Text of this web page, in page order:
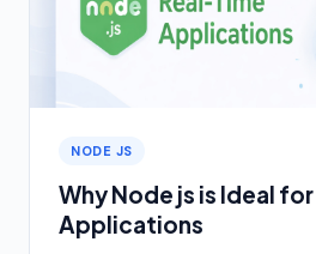
NODE JS
Why Node js is Ideal
Applications